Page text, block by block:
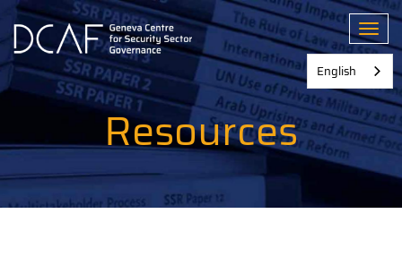
Skip
main
content
Resources
English